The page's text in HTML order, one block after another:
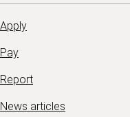
Apply
Pay
Report
News articles